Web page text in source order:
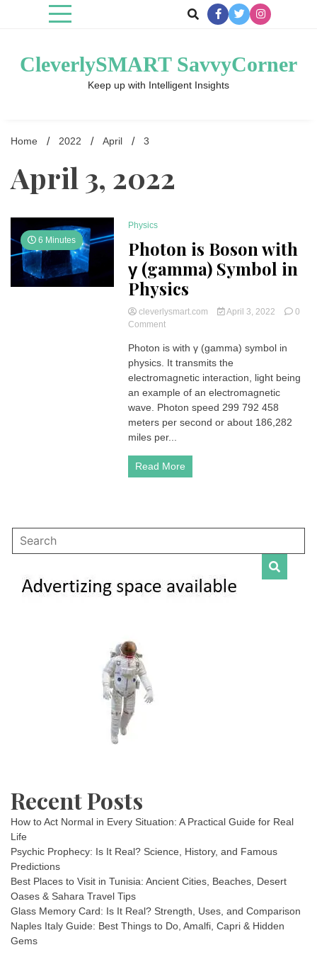
CleverlySMART SavvyCorner
Keep up with Intelligent Insights
Home 2022 April 3
April 3, 2022
6 Minutes
Physics
Photon is Boson with
γ (gamma) Symbol in
Physics
cleverlysmart.com April 3, 2022
0
Commenton
is
Boson
with
(gamma)
Symbol
in
Physics
Photon is with γ (gamma) symbol in
physics. It transmits the
electromagnetic interaction, light being
an example of an electromagnetic
wave. Photon speed 299 792 458
meters per second or about 186,282
miles per...
Read More
Recent Posts
How to Act Normal in Every Situation: A Practical Guide for Real
Life
Psychic Prophecy: Is It Real? Science, History, and Famous
Predictions
Best Places to Visit in Tunisia: Ancient Cities, Beaches, Desert
Oases & Sahara Travel Tips
Glass Memory Card: Is It Real? Strength, Uses, and Comparison
Naples Italy Guide: Best Things to Do, Amalfi, Capri & Hidden
Gems